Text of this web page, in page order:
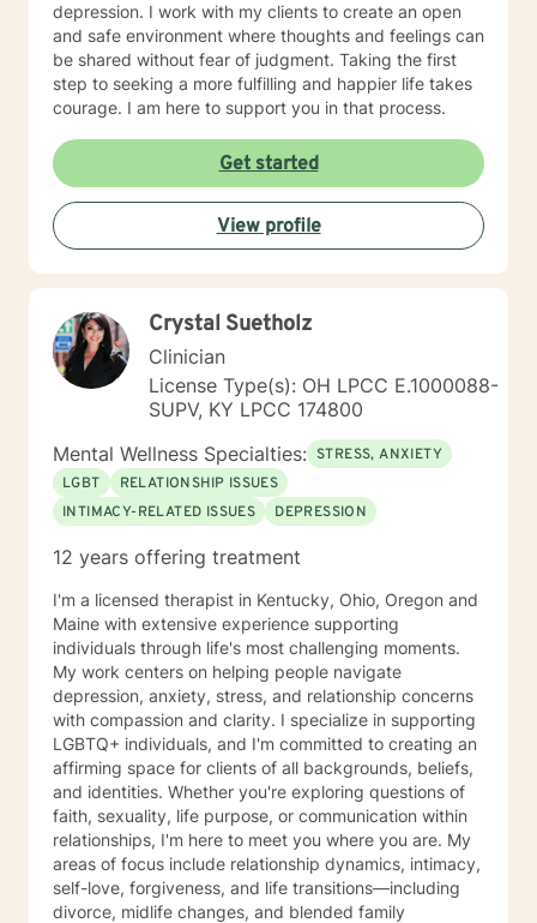
depression. I work with my clients to create an open
and safe environment where thoughts and feelings can
be shared without fear of judgment. Taking the first
step to seeking a more fulfilling and happier life takes
courage. I am here to support you in that process.
Get started
View profile
Crystal Suetholz
Clinician
License Type(s): OH LPCC E.1000088-
SUPV, KY LPCC 174800
Mental Wellness Specialties: STRESS, ANXIETY
LGBT
RELATIONSHIP ISSUES
INTIMACY-RELATED ISSUES
DEPRESSION
12 years offering treatment
I'm a licensed therapist in Kentucky, Ohio, Oregon and
Maine with extensive experience supporting
individuals through life's most challenging moments.
My work centers on helping people navigate
depression, anxiety, stress, and relationship concerns
with compassion and clarity. I specialize in supporting
LGBTQ+ individuals, and I'm committed to creating an
affirming space for clients of all backgrounds, beliefs,
and identities. Whether you're exploring questions of
faith, sexuality, life purpose, or communication within
relationships, I'm here to meet you where you are. My
areas of focus include relationship dynamics, intimacy,
self-love, forgiveness, and life transitions—including
divorce, midlife changes, and blended family